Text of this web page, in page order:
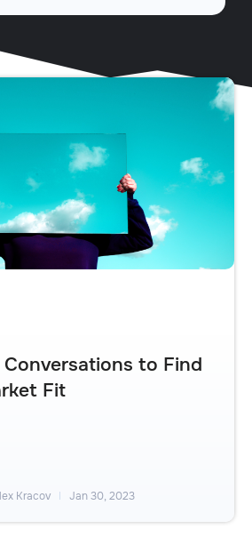
Conversations to Find
Fit
Kracov Jan 30, 2023